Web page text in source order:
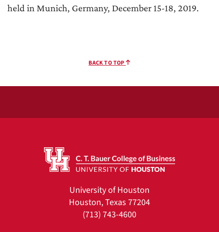
held in Munich, Germany, December 15-18, 2019.
BACK TO TOP
University of Houston
Houston, Texas 77204
(713) 743-4600